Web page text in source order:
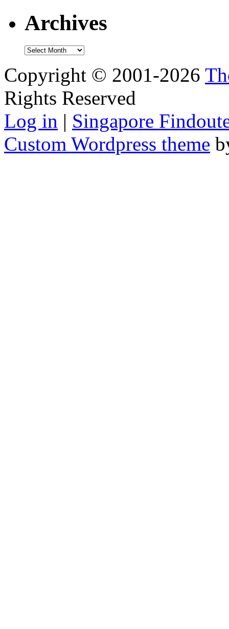
Archives
Archives
Copyright © 2001-2026
Rights Reserved
Log in | Singapore
Custom Wordpress theme